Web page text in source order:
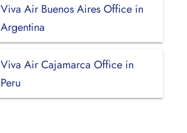
Viva Air Buenos Aires Office in
Argentina
Viva Air Cajamarca Office in
Peru